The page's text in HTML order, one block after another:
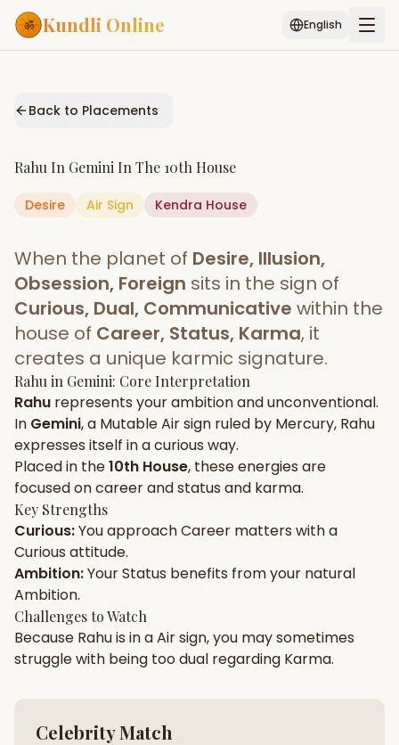
Kundli Online English
Services
AI Kundli Chat
Popular
Janam Kundali Daily Rashifal
Planetary
Placement
MATCH & COMPATIBILITY
Gun Milan
Free
Biodata Maker
New
Friendship Calc
Compatibility
SPIRITUAL & MYSTIC
Palm Reading Pujari Connect
New
Panchang
New
Start Your Reading
Back to Placements
Rahu In Gemini In The 10th House
Desire Air Sign Kendra House
When the planet of Desire, Illusion,
Obsession, Foreign sits in the sign of
Curious, Dual, Communicative within the
house of Career, Status, Karma, it
creates a unique karmic signature.
Rahu in Gemini: Core Interpretation
Rahu represents yourambitionandunconventional.
In Gemini, a MutableAirsign ruled by Mercury, Rahu
expresses itself in acurious way.
Placed in the10th House, these energies are
focused oncareer and status and karma.
Key Strengths
Curious:You approachCareer matters with a
Curious attitude.
Ambition:YourStatus benefits from your natural
Ambition.
Challenges to Watch
Because Rahuis in aAirsign, you may sometimes
struggle with being toodual regarding Karma.
Celebrity Match